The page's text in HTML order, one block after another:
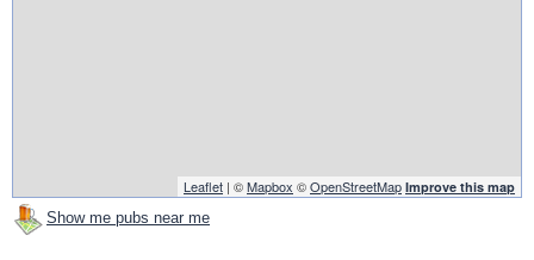
Leaflet | ©Mapbox ©OpenStreetMap Improve this map
Show me pubs near me